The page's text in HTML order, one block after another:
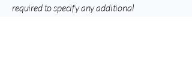
required to specify any additional